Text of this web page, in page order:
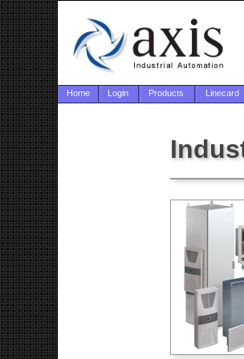
Home Login Products Linecard